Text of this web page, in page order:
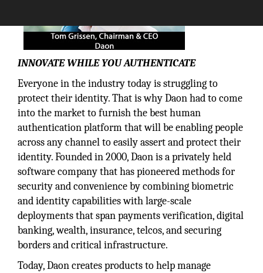
INNOVATE WHILE YOU AUTHENTICATE
Everyone in the industry today is struggling to
protect their identity. That is why Daon had to come
into the market to furnish the best human
authentication platform that will be enabling people
across any channel to easily assert and protect their
identity. Founded in 2000, Daon is a privately held
software company that has pioneered methods for
security and convenience by combining biometric
and identity capabilities with large-scale
deployments that span payments verification, digital
banking, wealth, insurance, telcos, and securing
borders and critical infrastructure.
Today, Daon creates products to help manage